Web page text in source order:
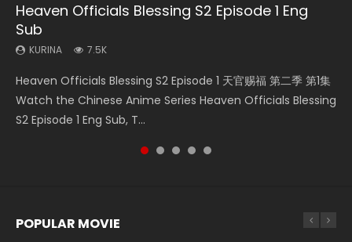
Heaven Officials Blessing S2 Episode 1 Eng
Sub
KURINA 7.5K
Heaven Officials Blessing S2 Episode 1 天官赐福 第二季 第1集
Watch the Chinese Anime Series Heaven Officials Blessing
S2 Episode 1 Eng Sub, T...
Necromancer: I Am the Scourge Episode 1
KURINA
Donghua Chinese Anime Necromancer: I Am the Scourge
Episode 1, RAW ENG SUB HD10...
Swallowed Star Episode 221
KURINA
Chinese Anime Series Swallowed Star Season 3 Episode 221
English Spanish Subtitle, Tunsh...
Mo Dao Zu Shi Episode 16 Eng Sub
KURINA
Online Download Streaming Donghua Chinese Anime Mo
Dao Zu Shi Episode 16, Grandmaster of...
Bloody Code Episode 18 Eng Sub
KURINA
Donghua Anime Bloody Code Episode 18 Eng Sub. Story
About Li Mingyang was orig...
POPULAR MOVIE